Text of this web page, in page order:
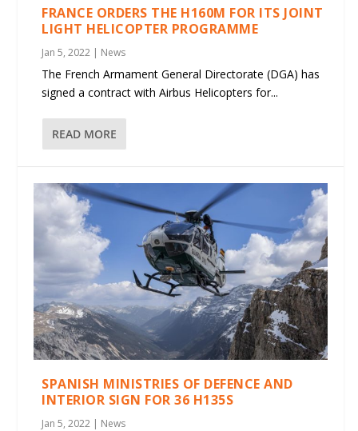
FRANCE ORDERS THE H160M FOR ITS JOINT
LIGHT HELICOPTER PROGRAMME
Jan 5, 2022 | News
The French Armament General Directorate (DGA) has
signed a contract with Airbus Helicopters for...
READ MORE
SPANISH MINISTRIES OF DEFENCE AND
INTERIOR SIGN FOR 36 H135S
Jan 5, 2022 | News